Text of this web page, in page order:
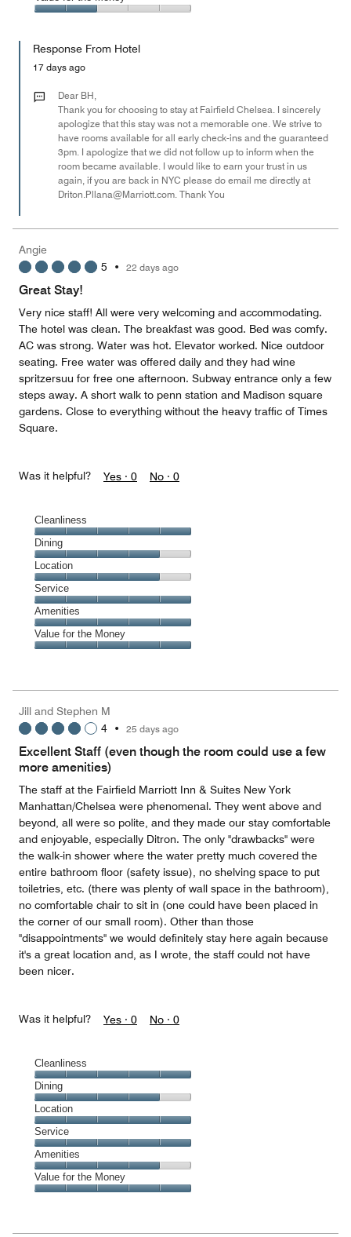
5
out
2
of
the
Money,
out
Response From Hotel
17 days ago
Dear BH,
Thank you for choosing to stay at Fairfield Chelsea. I sincerely
apologize that this stay was not a memorable one. We strive to
have rooms available for all early check-ins and the guaranteed
3pm. I apologize that we did not follow up to inform when the
room became available. I would like to earn your trust in us
again, if you are back in NYC please do email me directly at
Driton.Pllana@Marriott.com. Thank You
Angie
5 • 22 days ago
Great Stay!
Very nice staff! All were very welcoming and accommodating.
The hotel was clean. The breakfast was good. Bed was comfy.
AC was strong. Water was hot. Elevator worked. Nice outdoor
seating. Free water was offered daily and they had wine
spritzersuu for free one afternoon. Subway entrance only a few
steps away. A short walk to penn station and Madison square
gardens. Close to everything without the heavy traffic of Times
Square.
Was it helpful? Yes · 0 No · 0
Cleanliness
Cleanliness,
5
out
of
5
Dining
Dining,
4
out
of
5
Location
Location,
4
out
of
5
Service
Service,
5
out
Amenities
Amenities,
5
5
Value for the Money
5
out
Jill and Stephen M
4 • 25 days ago
Excellent Staff (even though the room could use a few
more amenities)
The staff at the Fairfield Marriott Inn & Suites New York
Manhattan/Chelsea were phenomenal. They went above and
beyond, all were so polite, and they made our stay comfortable
and enjoyable, especially Ditron. The only "drawbacks" were
the walk-in shower where the water pretty much covered the
entire bathroom floor (safety issue), no shelving space to put
toiletries, etc. (there was plenty of wall space in the bathroom),
no comfortable chair to sit in (one could have been placed in
the corner of our small room). Other than those
"disappointments" we would definitely stay here again because
it's a great location and, as I wrote, the staff could not have
been nicer.
Was it helpful? Yes · 0 No · 0
Cleanliness
Cleanliness,
5
out
of
5
Dining
Dining,
4
out
of
5
Location
Location,
5
out
of
5
Service
Service,
5
out
Amenities
Amenities,
4
Value for the Money